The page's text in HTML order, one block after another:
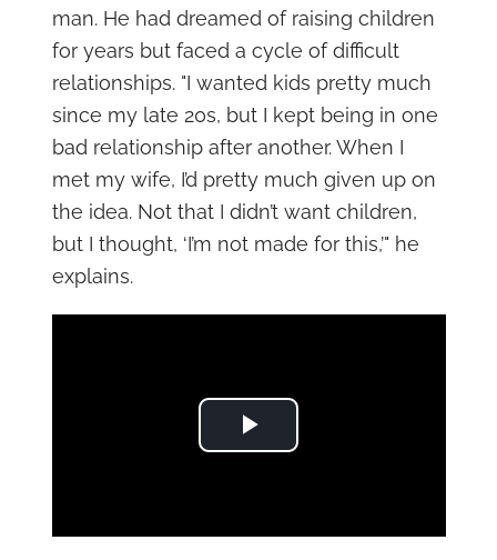
man. He had dreamed of raising children
for years but faced a cycle of difficult
relationships. "I wanted kids pretty much
since my late 20s, but I kept being in one
bad relationship after another. When I
met my wife, I’d pretty much given up on
the idea. Not that I didn’t want children,
but I thought, ‘I’m not made for this,’" he
explains.
Play Video